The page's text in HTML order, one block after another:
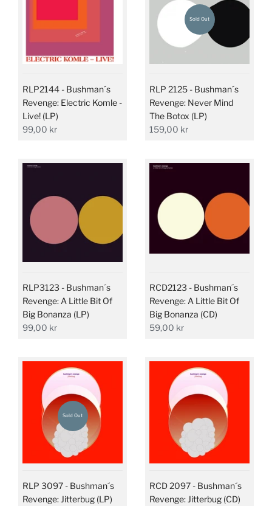
RLP2144 - Bushman´s
Revenge: Electric Komle -
Live! (LP)
99,00 kr
Sold Out
RLP 2125 - Bushman´s
Revenge: Never Mind
The Botox (LP)
159,00 kr
RLP3123 - Bushman´s
Revenge: A Little Bit Of
Big Bonanza (LP)
99,00 kr
RCD2123 - Bushman´s
Revenge: A Little Bit Of
Big Bonanza (CD)
59,00 kr
Sold Out
RLP 3097 - Bushman´s
Revenge: Jitterbug (LP)
RCD 2097 - Bushman´s
Revenge: Jitterbug (CD)